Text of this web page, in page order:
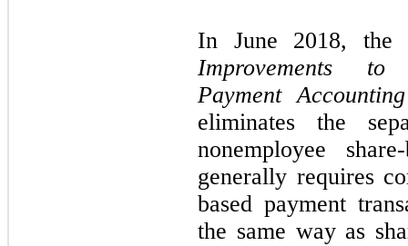
In June 2018, the
Improvements to
Payment Accounting
eliminates the
nonemployee
generally requires
based payment
the same way as